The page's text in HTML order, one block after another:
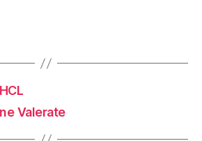
Valerate